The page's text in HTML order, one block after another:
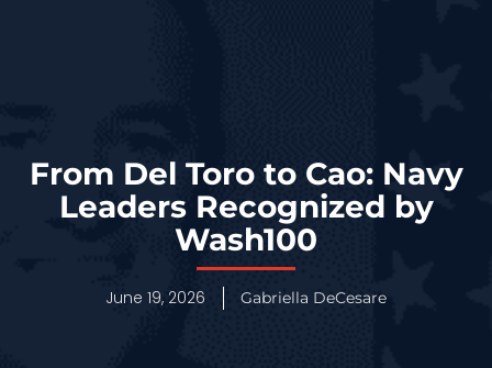
From Del Toro to Cao: Navy
Leaders Recognized by
Wash100
June 19, 2026 Gabriella DeCesare